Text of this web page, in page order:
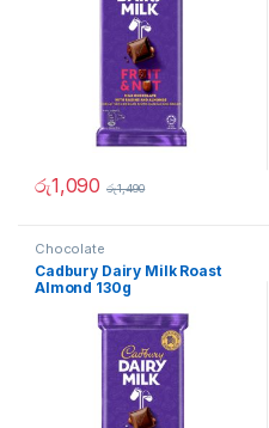
රු1,090 රු1,490
Chocolate
Cadbury Dairy Milk Roast
Almond 130g